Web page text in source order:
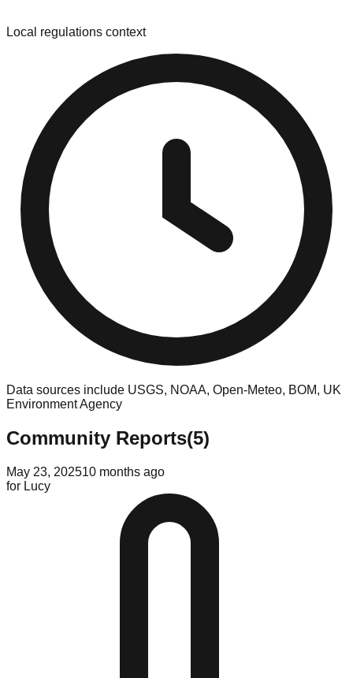
Local regulations context
Data sources include USGS, NOAA, Open-Meteo, BOM, UK
Environment Agency
Community Reports(5)
May 23, 202510 months ago
for Lucy